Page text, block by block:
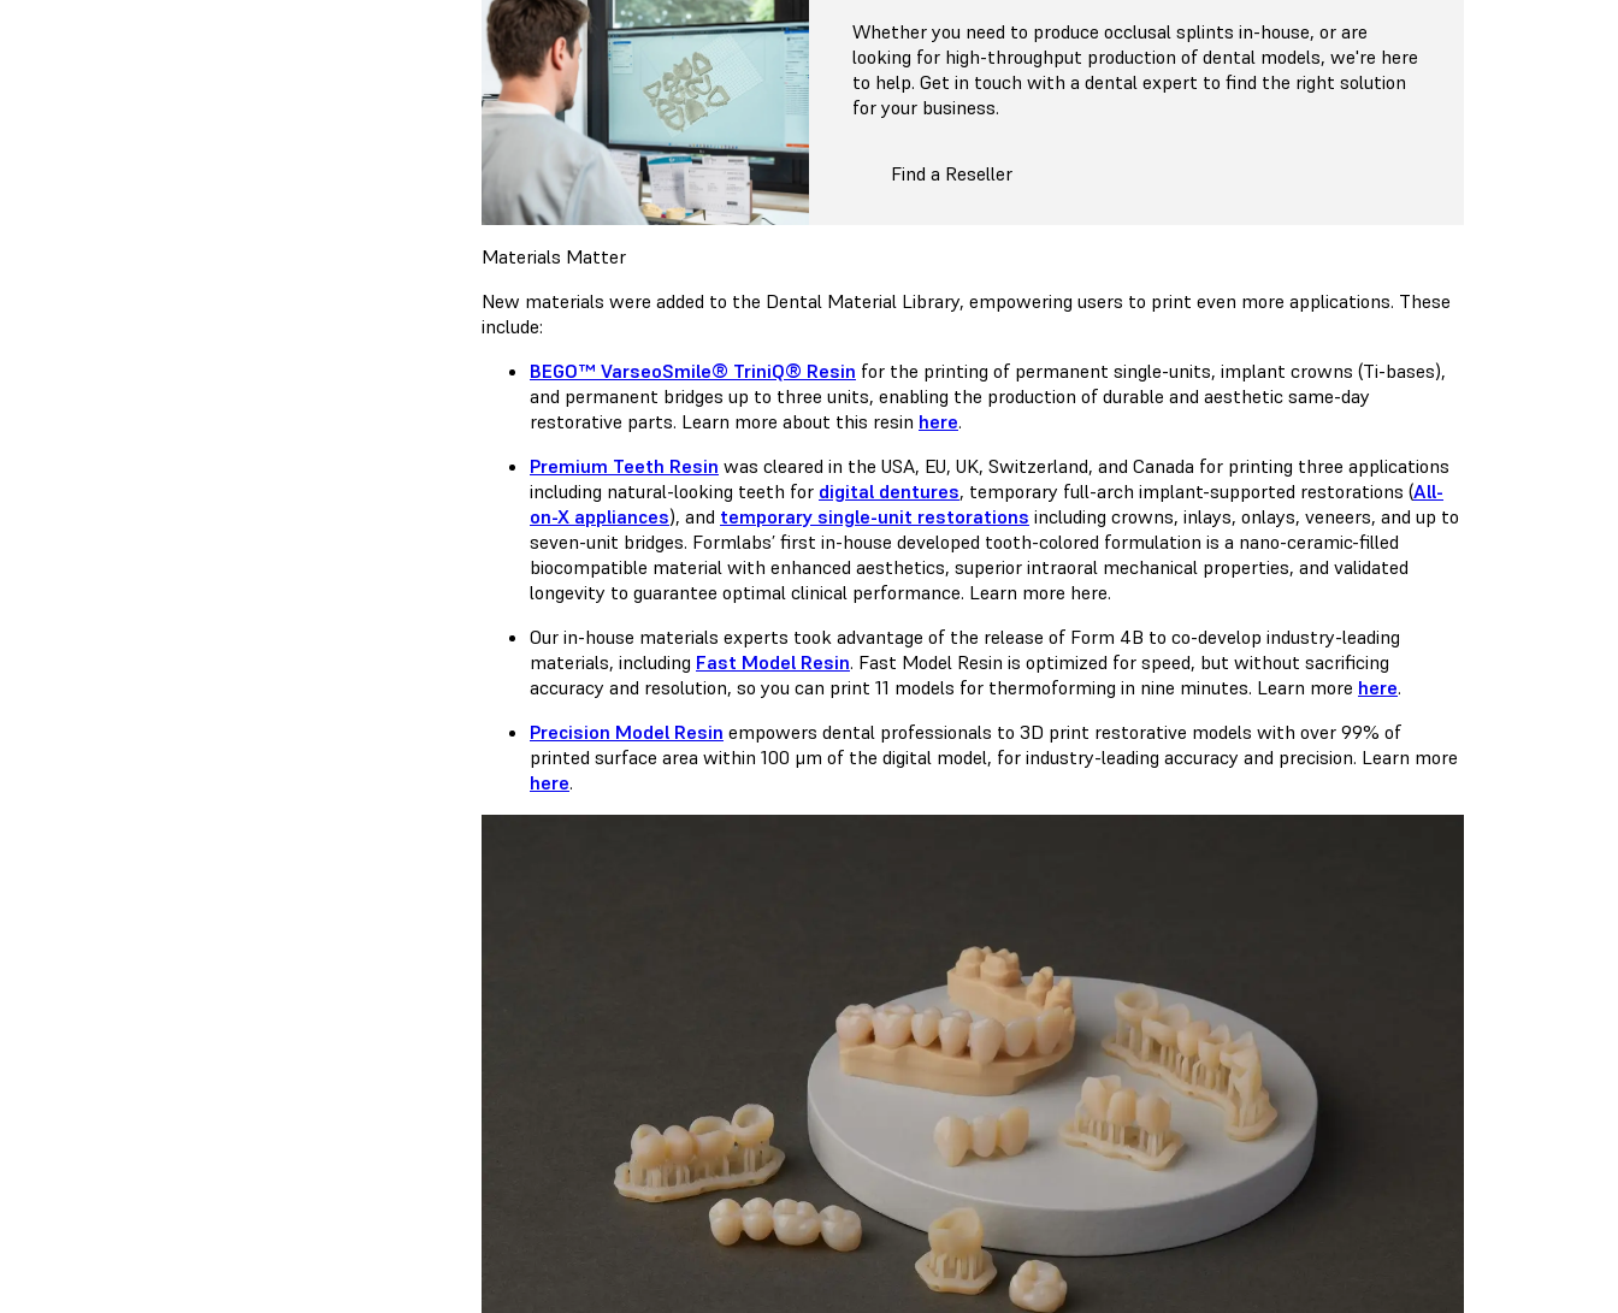
Whether you need to produce occlusal splints in-house, or are
looking for high-throughput production of dental models, we're here
to help. Get in touch with a dental expert to find the right solution
for your business.
Find a Reseller
Materials Matter
New materials were added to the Dental Material Library, empowering users to print even more applications. These
include:
BEGO™ VarseoSmile® TriniQ® Resin for the printing of permanent single-units, implant crowns (Ti-bases),
and permanent bridges up to three units, enabling the production of durable and aesthetic same-day
restorative parts. Learn more about this resin here.
Premium Teeth Resin was cleared in the USA, EU, UK, Switzerland, and Canada for printing three applications
including natural-looking teeth for digital dentures, temporary full-arch implant-supported restorations (All-
on-X appliances), and temporary single-unit restorations including crowns, inlays, onlays, veneers, and up to
seven-unit bridges. Formlabs’ first in-house developed tooth-colored formulation is a nano-ceramic-filled
biocompatible material with enhanced aesthetics, superior intraoral mechanical properties, and validated
longevity to guarantee optimal clinical performance. Learn more here.
Our in-house materials experts took advantage of the release of Form 4B to co-develop industry-leading
materials, including Fast Model Resin. Fast Model Resin is optimized for speed, but without sacrificing
accuracy and resolution, so you can print 11 models for thermoforming in nine minutes. Learn more here.
Precision Model Resin empowers dental professionals to 3D print restorative models with over 99% of
printed surface area within 100 μm of the digital model, for industry-leading accuracy and precision. Learn more
here.